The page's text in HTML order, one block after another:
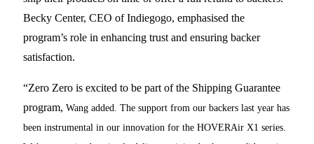
Becky Center, CEO of Indiegogo, emphasised the
program’s role in enhancing trust and ensuring backer
satisfaction.
“Zero Zero is excited to be part of the Shipping Guarantee
program, Wang added. The support from our backers last year has
been instrumental in our innovation for the HOVERAir X1 series.